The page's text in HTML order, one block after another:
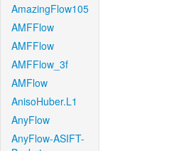
AmazingFlow105
AMFFlow
AMFFlow
AMFFlow_3f
AMFlow
AnisoHuber.L1
AnyFlow
AnyFlow-ASIFT-